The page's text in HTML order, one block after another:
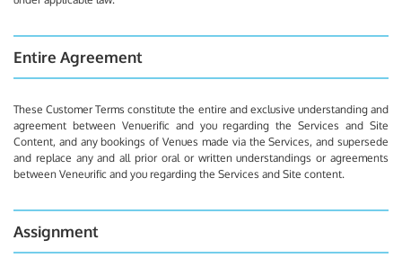
Entire Agreement
These Customer Terms constitute the entire and exclusive understanding and
agreement between Venuerific and you regarding the Services and Site
Content, and any bookings of Venues made via the Services, and supersede
and replace any and all prior oral or written understandings or agreements
between Veneurific and you regarding the Services and Site content.
Assignment